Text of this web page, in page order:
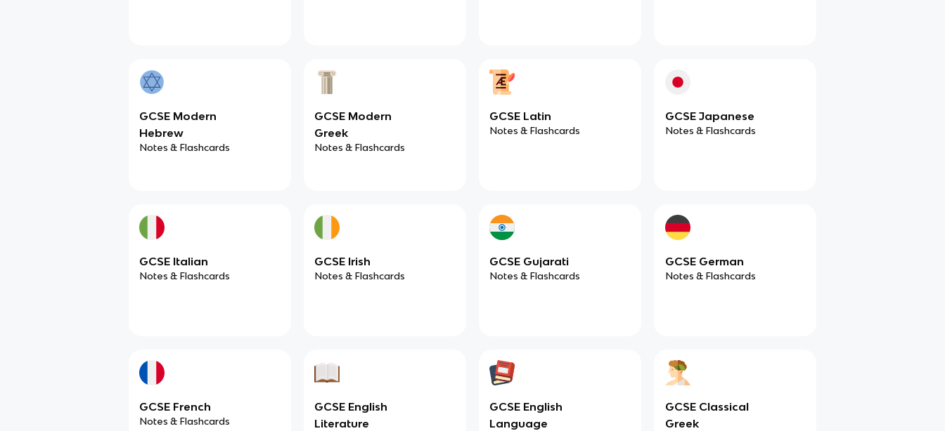
GCSE Modern
Hebrew
Notes & Flashcards
GCSE Modern
Greek
Notes & Flashcards
GCSE Latin
Notes & Flashcards
GCSE Japanese
Notes & Flashcards
GCSE Italian
Notes & Flashcards
GCSE Irish
Notes & Flashcards
GCSE Gujarati
Notes & Flashcards
GCSE German
Notes & Flashcards
GCSE French
Notes & Flashcards
GCSE English
Literature
GCSE English
Language
GCSE Classical
Greek